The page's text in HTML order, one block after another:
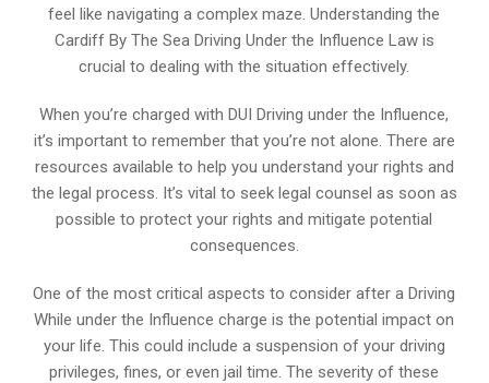
feel like navigating a complex maze. Understanding the
Cardiff By The Sea Driving Under the Influence Law is
crucial to dealing with the situation effectively.
When you’re charged with DUI Driving under the Influence,
it’s important to remember that you’re not alone. There are
resources available to help you understand your rights and
the legal process. It’s vital to seek legal counsel as soon as
possible to protect your rights and mitigate potential
consequences.
One of the most critical aspects to consider after a Driving
While under the Influence charge is the potential impact on
your life. This could include a suspension of your driving
privileges, fines, or even jail time. The severity of these